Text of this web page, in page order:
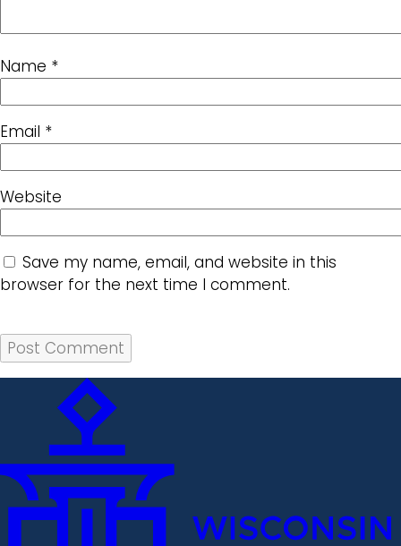
Name *
Email *
Website
Save my name, email, and website in this
browser for the next time I comment.